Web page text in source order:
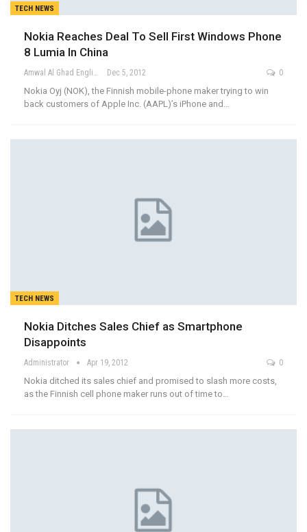
TECH NEWS
Nokia Reaches Deal To Sell First Windows Phone
8 Lumia In China
Amwal Al Ghad English Dec 5, 2012 0
Nokia Oyj (NOK), the Finnish mobile-phone maker trying to win
back customers of Apple Inc. (AAPL)’s iPhone and…
TECH NEWS
Nokia Ditches Sales Chief as Smartphone
Disappoints
Administrator Apr 19, 2012 0
Nokia ditched its sales chief and promised to slash more costs,
as the Finnish cell phone maker runs out of time to…